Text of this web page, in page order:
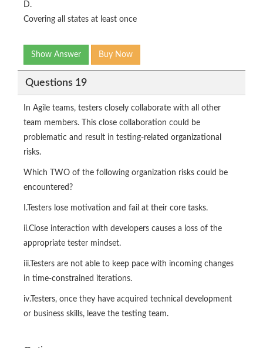
D.
Covering all states at least once
Show Answer Buy Now
Questions 19
In Agile teams, testers closely collaborate with all other
team members. This close collaboration could be
problematic and result in testing-related organizational
risks.
Which TWO of the following organization risks could be
encountered?
I.Testers lose motivation and fail at their core tasks.
ii.Close interaction with developers causes a loss of the
appropriate tester mindset.
iii.Testers are not able to keep pace with incoming changes
in time-constrained iterations.
iv.Testers, once they have acquired technical development
or business skills, leave the testing team.